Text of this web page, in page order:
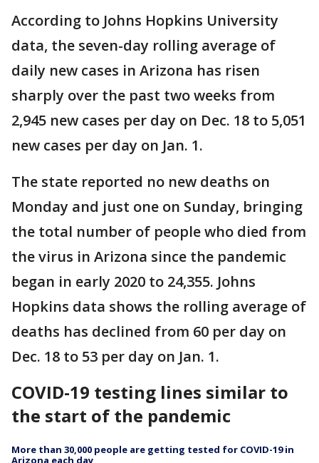
According to Johns Hopkins University
data, the seven-day rolling average of
daily new cases in Arizona has risen
sharply over the past two weeks from
2,945 new cases per day on Dec. 18 to 5,051
new cases per day on Jan. 1.
The state reported no new deaths on
Monday and just one on Sunday, bringing
the total number of people who died from
the virus in Arizona since the pandemic
began in early 2020 to 24,355. Johns
Hopkins data shows the rolling average of
deaths has declined from 60 per day on
Dec. 18 to 53 per day on Jan. 1.
COVID-19 testing lines similar to
the start of the pandemic
More than 30,000 people are getting tested for COVID-19 in
Arizona each day